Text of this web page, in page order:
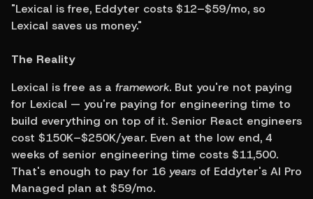
"Lexical is free, Eddyter costs $12–$59/mo, so
Lexical saves us money."
The Reality
Lexical is free as a framework. But you're not paying
for Lexical — you're paying for engineering time to
build everything on top of it. Senior React engineers
cost $150K–$250K/year. Even at the low end, 4
weeks of senior engineering time costs $11,500.
That's enough to pay for 16 years of Eddyter's AI Pro
Managed plan at $59/mo.